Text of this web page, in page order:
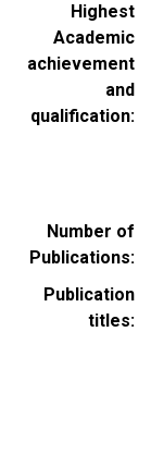
Highest
Academic
achievement
and
qualification
Number of
Publications
Publication
titles